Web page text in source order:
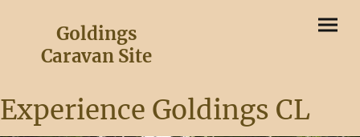
Goldings
Caravan Site
Experience Goldings CL